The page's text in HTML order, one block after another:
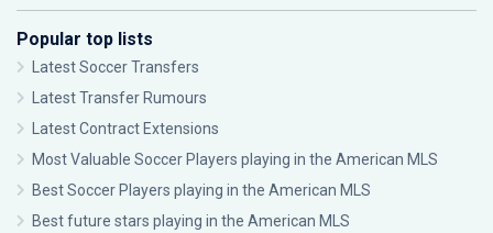
Popular top lists
Latest Soccer Transfers
Latest Transfer Rumours
Latest Contract Extensions
Most Valuable Soccer Players playing in the American MLS
Best Soccer Players playing in the American MLS
Best future stars playing in the American MLS